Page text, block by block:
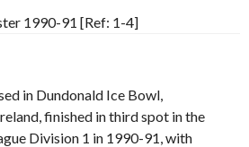
1990-91 [Ref: 1-4]
in Dundonald Ice Bowl,
finished in third spot in the
Division 1 in 1990-91, with